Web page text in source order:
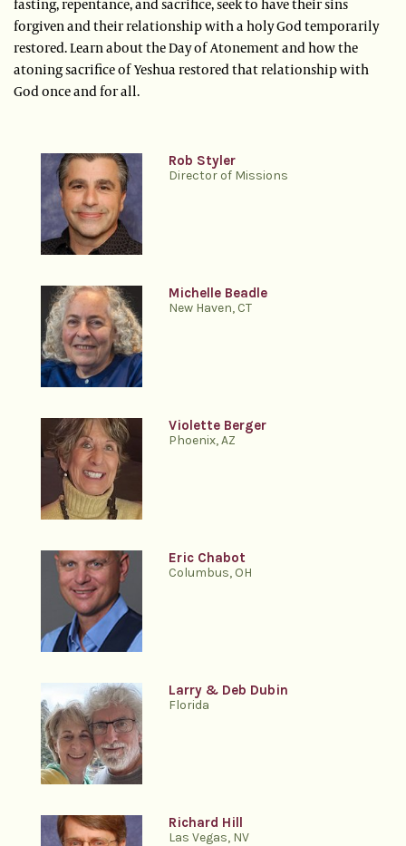
fasting, repentance, and sacrifice, seek to have their sins
forgiven and their relationship with a holy God temporarily
restored. Learn about the Day of Atonement and how the
atoning sacrifice of Yeshua restored that relationship with
God once and for all.
Rob Styler
Director of Missions
Michelle Beadle
New Haven, CT
Violette Berger
Phoenix, AZ
Eric Chabot
Columbus, OH
Larry & Deb Dubin
Florida
Richard Hill
Las Vegas, NV